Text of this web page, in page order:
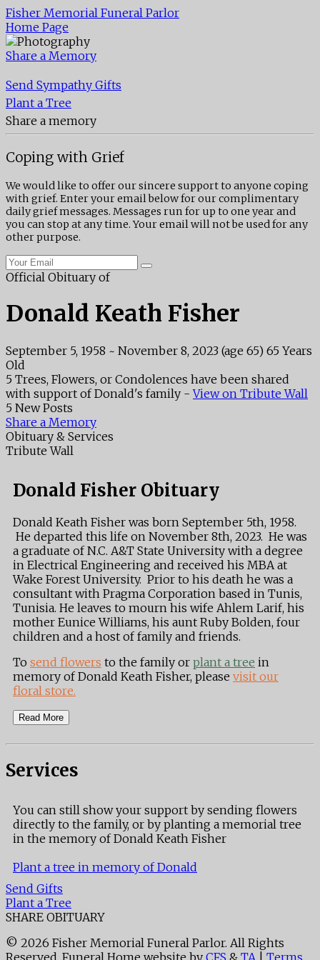
Fisher Memorial Funeral Parlor
Home Page
Share a Memory
Send Sympathy Gifts
Plant a Tree
Share a memory
Coping with Grief
We would like to offer our sincere support to anyone coping
with grief. Enter your email below for our complimentary
daily grief messages. Messages run for up to one year and
you can stop at any time. Your email will not be used for any
other purpose.
Official Obituary of
Donald Keath Fisher
September 5, 1958 ~ November 8, 2023 (age 65) 65 Years
Old
5 Trees, Flowers, or Condolences have been shared
with support of Donald's family -View on Tribute Wall
5 New Posts
Share a Memory
Obituary & Services
Tribute Wall
Donald Fisher Obituary
Donald Keath Fisher was born September 5th, 1958.
He departed this life on November 8th, 2023. He was
a graduate of N.C. A&T State University with a degree
in Electrical Engineering and received his MBA at
Wake Forest University. Prior to his death he was a
consultant with Pragma Corporation based in Tunis,
Tunisia. He leaves to mourn his wife Ahlem Larif, his
mother Eunice Williams, his aunt Ruby Bolden, four
children and a host of family and friends.
To send flowers to the family or plant a tree in
memory of Donald Keath Fisher, please visit our
floral store.
Read More
Services
You can still show your support by sending flowers
directly to the family, or by planting a memorial tree
in the memory of Donald Keath Fisher
Plant a tree in memory of Donald
Send Gifts
Plant a Tree
SHARE OBITUARY
© 2026 Fisher Memorial Funeral Parlor. All Rights